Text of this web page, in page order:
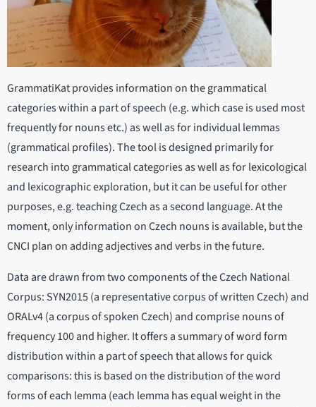
GrammatiKat provides information on the grammatical
categories within a part of speech (e.g. which case is used most
frequently for nouns etc.) as well as for individual lemmas
(grammatical profiles). The tool is designed primarily for
research into grammatical categories as well as for lexicological
and lexicographic exploration, but it can be useful for other
purposes, e.g. teaching Czech as a second language. At the
moment, only information on Czech nouns is available, but the
CNCI plan on adding adjectives and verbs in the future.
Data are drawn from two components of the Czech National
Corpus: SYN2015 (a representative corpus of written Czech) and
ORALv4 (a corpus of spoken Czech) and comprise nouns of
frequency 100 and higher. It offers a summary of word form
distribution within a part of speech that allows for quick
comparisons: this is based on the distribution of the word
forms of each lemma (each lemma has equal weight in the